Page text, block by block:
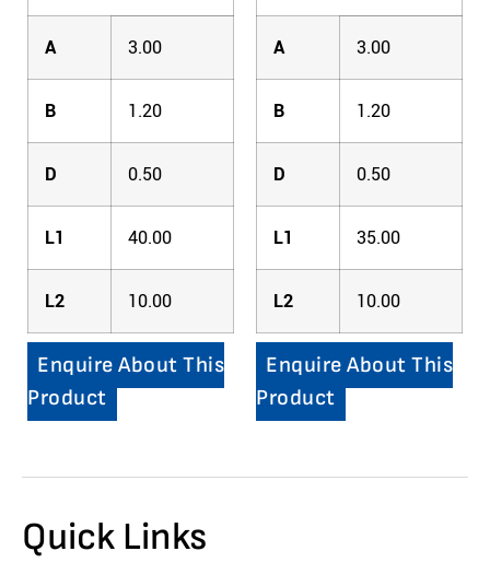
A 3.00
B 1.20
D 0.50
L1 40.00
L2 10.00
Enquire About This
Product
A 3.00
B 1.20
D 0.50
L1 35.00
L2 10.00
Enquire About This
Product
Quick Links